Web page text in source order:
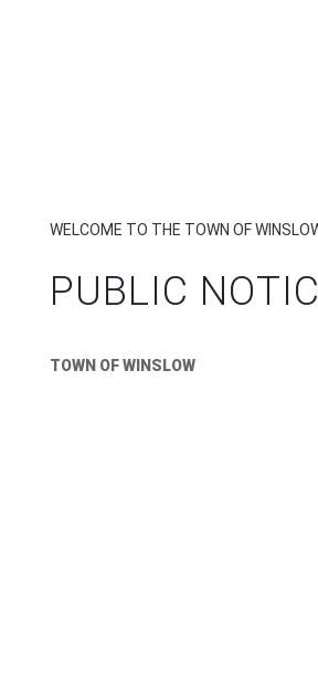
WELCOME TO THE TOWN OF
PUBLIC
TOWN OF WINSLOW